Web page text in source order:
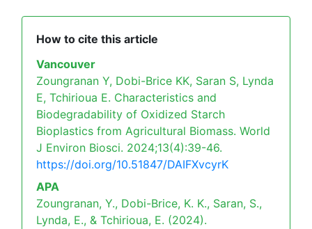
How to cite this article
Vancouver
Zoungranan Y, Dobi-Brice KK, Saran S, Lynda
E, Tchirioua E. Characteristics and
Biodegradability of Oxidized Starch
Bioplastics from Agricultural Biomass. World
J Environ Biosci. 2024;13(4):39-46.
https://doi.org/10.51847/DAIFXvcyrK
APA
Zoungranan, Y., Dobi-Brice, K. K., Saran, S.,
Lynda, E., & Tchirioua, E. (2024).